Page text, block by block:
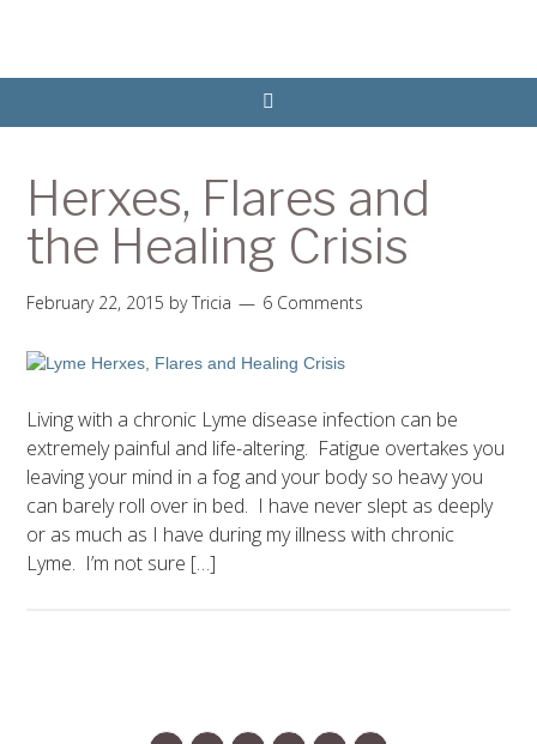
Herxes, Flares and
the Healing Crisis
February 22, 2015 byTricia 6 Comments
Living with a chronic Lyme disease infection can be
extremely painful and life-altering. Fatigue overtakes you
leaving your mind in a fog and your body so heavy you
can barely roll over in bed. I have never slept as deeply
or as much as I have during my illness with chronic
Lyme. I’m not sure […]